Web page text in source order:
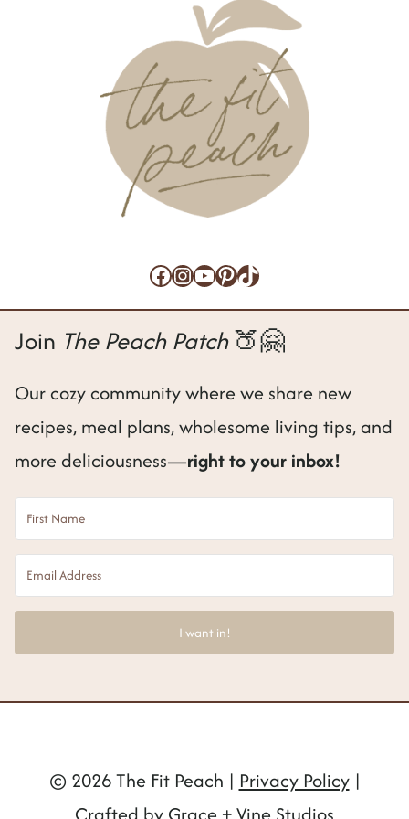
Facebook InstagramYouTube Pinterest TikTok
Join The Peach Patch🍑🤗
Our cozy community where we share new
recipes, meal plans, wholesome living tips, and
more deliciousness—right to your inbox!
I want in!
© 2026 The Fit Peach | Privacy Policy|